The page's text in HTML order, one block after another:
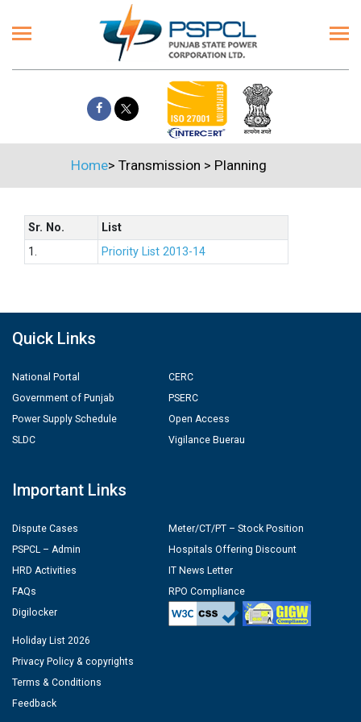
Home> Transmission > Planning
Sr. No.
List
1.
Priority List 2013-14
Quick Links
National Portal
Government of Punjab
Power Supply Schedule
SLDC
CERC
PSERC
Open Access
Vigilance Buerau
Important Links
Dispute Cases
PSPCL – Admin
HRD Activities
FAQs
Digilocker
Meter/CT/PT – Stock Position
Hospitals Offering Discount
IT News Letter
RPO Compliance
Holiday List 2026
Privacy Policy & copyrights
Terms & Conditions
Feedback